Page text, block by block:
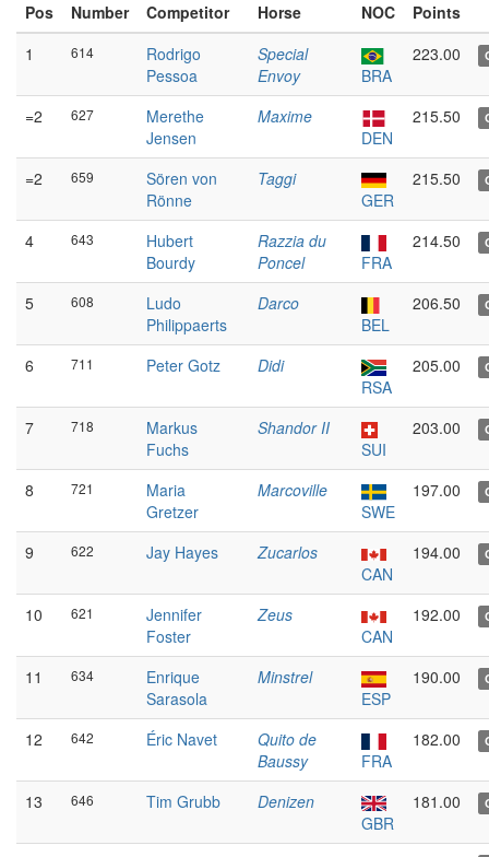
Pos
Number Competitor Horse NOC
Points
1
614
Rodrigo
Pessoa
Special
Envoy
BRA
223.00
=2 627
Merethe
Jensen
Maxime
DEN
215.50
=2 659
Sören von
Rönne
Taggi
GER
215.50
4 643
Hubert
Bourdy
Razzia du
Poncel
FRA
214.50
5 608
Ludo
Philippaerts
Darco
BEL
206.50
6 711 Peter Gotz
Didi
RSA
205.00
7 718
Markus
Fuchs
Shandor II
SUI
203.00
8 721
Maria
Gretzer
Marcoville
SWE
197.00
9 622 Jay Hayes
Zucarlos
CAN
194.00
10 621
Jennifer
Foster
Zeus
CAN
192.00
11 634
Enrique
Sarasola
Minstrel
ESP
190.00
12 642 Éric Navet
Quito de
Baussy
FRA
182.00
13 646 Tim Grubb
Denizen
GBR
181.00